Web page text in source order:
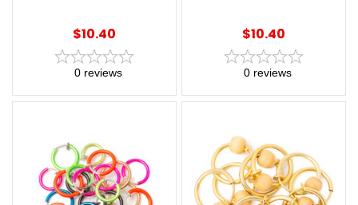
$10.40
0 reviews
$10.40
0 reviews